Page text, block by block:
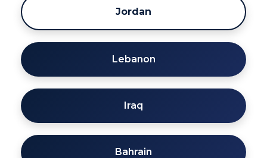
Jordan
Lebanon
Iraq
Bahrain